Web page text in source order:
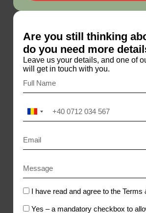
Are you still thinking
do you need more
Leave us your details, and one of
will get in touch with you.
o
a
n
a
0 I have read and agree to the Terms
Yes – a mandatory checkbox to